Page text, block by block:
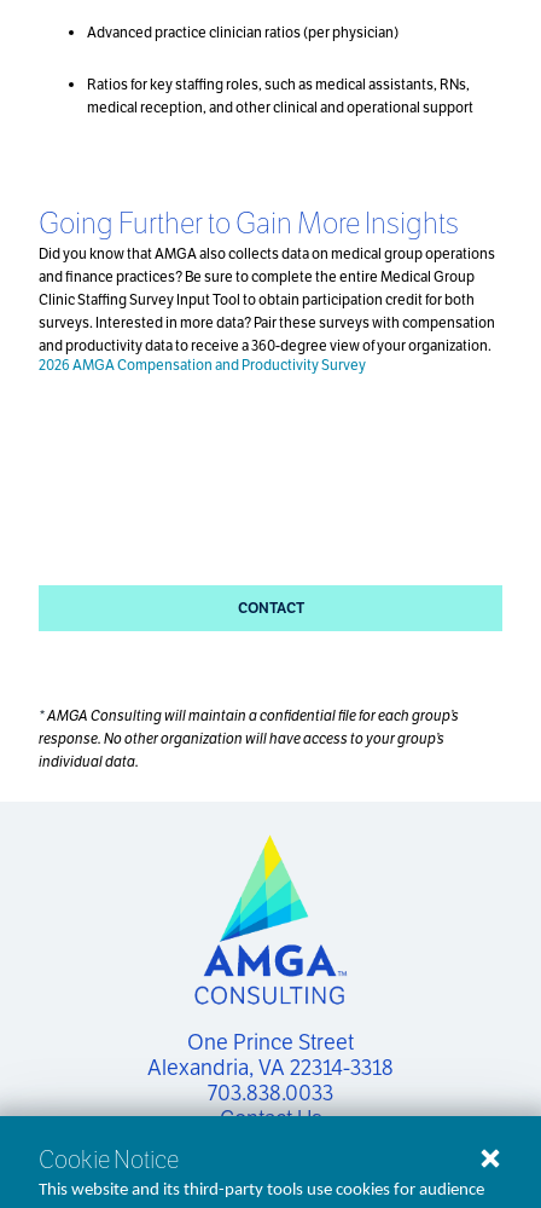
Advanced practice clinician ratios (per physician)
Ratios for key staffing roles, such as medical assistants, RNs,
medical reception, and other clinical and operational support
Going Further to Gain More Insights
Did you know that AMGA also collects data on medical group operations
and finance practices? Be sure to complete the entire Medical Group
Clinic Staffing Survey Input Tool to obtain participation credit for both
surveys. Interested in more data? Pair these surveys with compensation
and productivity data to receive a 360-degree view of your organization.
2026 AMGA Compensation and Productivity Survey
CONTACT
*AMGA Consulting will maintain a confidential file for each group’s
response. No other organization will have access to your group’s
individual data.
One Prince Street
Alexandria, VA 22314-3318
703.838.0033
Contact Us
linkedin
facebook
x youtube
Cookie Notice
This website and its third-party tools use cookies for audience